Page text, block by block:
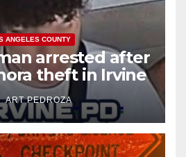
ANGELES COUNTY
arrested after
theft in Irvine
ART PEDROZA